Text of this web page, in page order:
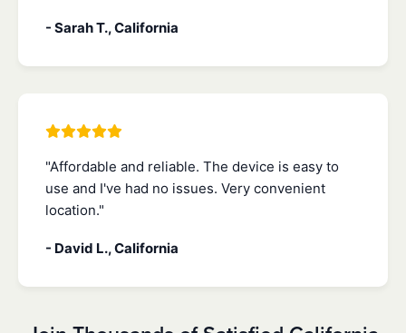
- Sarah T., California
"Affordable and reliable. The device is easy to
use and I've had no issues. Very convenient
location."
- David L., California